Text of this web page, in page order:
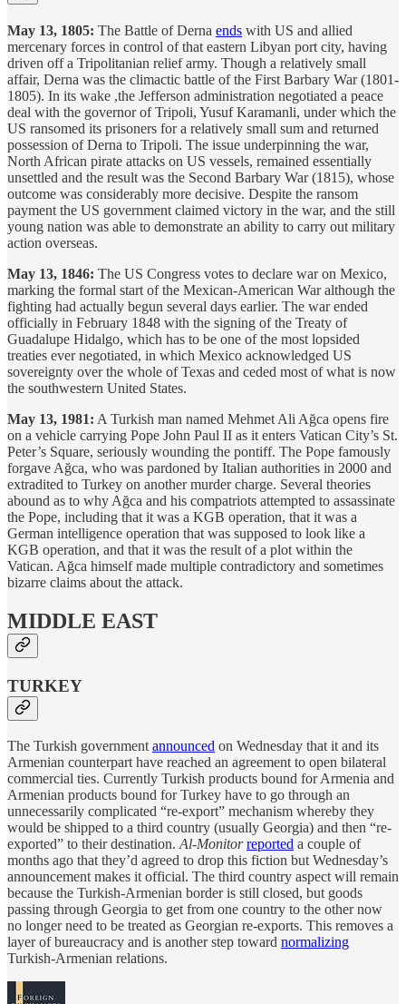
May 13, 1805: The Battle of Derna ends with US and allied
mercenary forces in control of that eastern Libyan port city, having
driven off a Tripolitanian relief army. Though a relatively small
affair, Derna was the climactic battle of the First Barbary War (1801-
1805). In its wake ,the Jefferson administration negotiated a peace
deal with the governor of Tripoli, Yusuf Karamanli, under which the
US ransomed its prisoners for a relatively small sum and returned
possession of Derna to Tripoli. The issue underpinning the war,
North African pirate attacks on US vessels, remained essentially
unsettled and the result was the Second Barbary War (1815), whose
outcome was considerably more decisive. Despite the ransom
payment the US government claimed victory in the war, and the still
young nation was able to demonstrate an ability to carry out military
action overseas.
May 13, 1846: The US Congress votes to declare war on Mexico,
marking the formal start of the Mexican-American War although the
fighting had actually begun several days earlier. The war ended
officially in February 1848 with the signing of the Treaty of
Guadalupe Hidalgo, which has to be one of the most lopsided
treaties ever negotiated, in which Mexico acknowledged US
sovereignty over the whole of Texas and ceded most of what is now
the southwestern United States.
May 13, 1981: A Turkish man named Mehmet Ali Ağca opens fire
on a vehicle carrying Pope John Paul II as it enters Vatican City’s St.
Peter’s Square, seriously wounding the pontiff. The Pope famously
forgave Ağca, who was pardoned by Italian authorities in 2000 and
extradited to Turkey on another murder charge. Several theories
abound as to why Ağca and his compatriots attempted to assassinate
the Pope, including that it was a KGB operation, that it was a
German intelligence operation that was supposed to look like a
KGB operation, and that it was the result of a plot within the
Vatican. Ağca himself made multiple contradictory and sometimes
bizarre claims about the attack.
MIDDLE EAST
TURKEY
The Turkish government announced on Wednesday that it and its
Armenian counterpart have reached an agreement to open bilateral
commercial ties. Currently Turkish products bound for Armenia and
Armenian products bound for Turkey have to go through an
unnecessarily complicated “re-export” mechanism whereby they
would be shipped to a third country (usually Georgia) and then “re-
exported” to their destination. Al-Monitor reported a couple of
months ago that they’d agreed to drop this fiction but Wednesday’s
announcement makes it official. The third country aspect will remain
because the Turkish-Armenian border is still closed, but goods
passing through Georgia to get from one country to the other now
no longer need to be treated as Georgian re-exports. This removes a
layer of bureaucracy and is another step toward normalizing
Turkish-Armenian relations.